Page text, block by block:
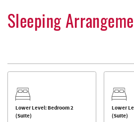
Sleeping
Lower Level: Bedroom 2
(Suite)
Lower
(Suite)